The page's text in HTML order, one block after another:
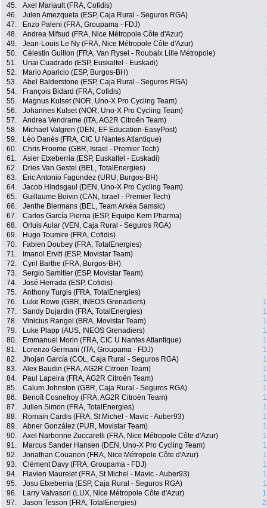
45.
Axel Mariault (FRA, Cofidis)
46.
Julen Amezqueta (ESP, Caja Rural - Seguros RGA)
47.
Enzo Paleni (FRA, Groupama - FDJ)
48.
Andrea Mifsud (FRA, Nice Métropole Côte d'Azur)
49.
Jean-Louis Le Ny (FRA, Nice Métropole Côte d'Azur)
50.
Célestin Guillon (FRA, Van Rysel - Roubaix Lille Métropole)
51.
Unai Cuadrado (ESP, Euskaltel - Euskadi)
52.
Mario Aparicio (ESP, Burgos-BH)
53.
Abel Balderstone (ESP, Caja Rural - Seguros RGA)
54.
François Bidard (FRA, Cofidis)
55.
Magnus Kulset (NOR, Uno-X Pro Cycling Team)
56.
Johannes Kulset (NOR, Uno-X Pro Cycling Team)
57.
Andrea Vendrame (ITA, AG2R Citroën Team)
58.
Michael Valgren (DEN, EF Education-EasyPost)
59.
Léo Danès (FRA, CIC U Nantes Atlantique)
60.
Chris Froome (GBR, Israel - Premier Tech)
61.
Asier Etxeberria (ESP, Euskaltel - Euskadi)
62.
Dries Van Gestel (BEL, TotalEnergies)
63.
Eric Antonio Fagundez (URU, Burgos-BH)
64.
Jacob Hindsgaul (DEN, Uno-X Pro Cycling Team)
65.
Guillaume Boivin (CAN, Israel - Premier Tech)
66.
Jenthe Biermans (BEL, Team Arkéa Samsic)
67.
Carlos García Pierna (ESP, Equipo Kern Pharma)
68.
Orluis Aular (VEN, Caja Rural - Seguros RGA)
69.
Hugo Toumire (FRA, Cofidis)
70.
Fabien Doubey (FRA, TotalEnergies)
71.
Imanol Erviti (ESP, Movistar Team)
72.
Cyril Barthe (FRA, Burgos-BH)
73.
Sergio Samitier (ESP, Movistar Team)
74.
José Herrada (ESP, Cofidis)
75.
Anthony Turgis (FRA, TotalEnergies)
76.
Luke Rowe (GBR, INEOS Grenadiers)
77.
Sandy Dujardin (FRA, TotalEnergies)
78.
Vinicius Rangel (BRA, Movistar Team)
79.
Luke Plapp (AUS, INEOS Grenadiers)
80.
Emmanuel Morin (FRA, CIC U Nantes Atlantique)
81.
Lorenzo Germani (ITA, Groupama - FDJ)
82.
Jhojan García (COL, Caja Rural - Seguros RGA)
83.
Alex Baudin (FRA, AG2R Citroën Team)
84.
Paul Lapeira (FRA, AG2R Citroën Team)
85.
Calum Johnston (GBR, Caja Rural - Seguros RGA)
86.
Benoît Cosnefroy (FRA, AG2R Citroën Team)
87.
Julien Simon (FRA, TotalEnergies)
88.
Romain Cardis (FRA, St Michel - Mavic - Auber93)
89.
Abner González (PUR, Movistar Team)
90.
Axel Narbonne Zuccarelli (FRA, Nice Métropole Côte d'Azur)
91.
Marcus Sander Hansen (DEN, Uno-X Pro Cycling Team)
92.
Jonathan Couanon (FRA, Nice Métropole Côte d'Azur)
93.
Clément Davy (FRA, Groupama - FDJ)
94.
Flavien Maurelet (FRA, St Michel - Mavic - Auber93)
95.
Josu Etxeberria (ESP, Caja Rural - Seguros RGA)
96.
Larry Valvasori (LUX, Nice Métropole Côte d'Azur)
97.
Jason Tesson (FRA, TotalEnergies)